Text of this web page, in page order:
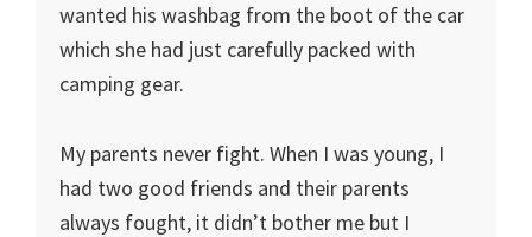
wanted his washbag from the boot of the car
which she had just carefully packed with
camping gear.
My parents never fight. When I was young, I
had two good friends and their parents
always fought, it didn’t bother me but I